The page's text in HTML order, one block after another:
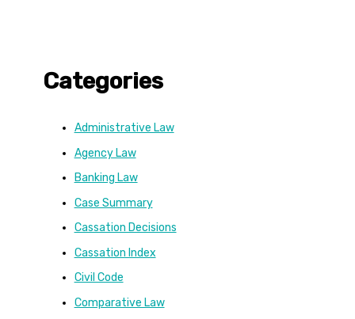
Categories
Administrative Law
Agency Law
Banking Law
Case Summary
Cassation Decisions
Cassation Index
Civil Code
Comparative Law